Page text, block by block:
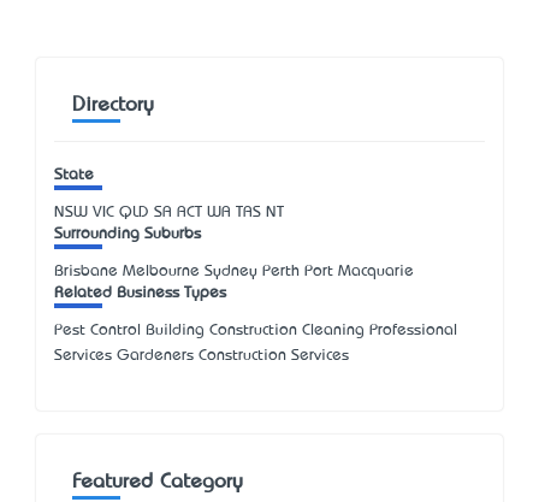
Directory
State
NSW VIC QLD SA ACT WA TAS NT
Surrounding Suburbs
Brisbane Melbourne Sydney Perth Port Macquarie
Related Business Types
Pest Control Building Construction Cleaning Professional
Services Gardeners Construction Services
Featured Category